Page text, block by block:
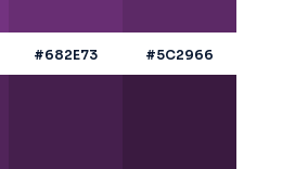
#682E73 #5C2966